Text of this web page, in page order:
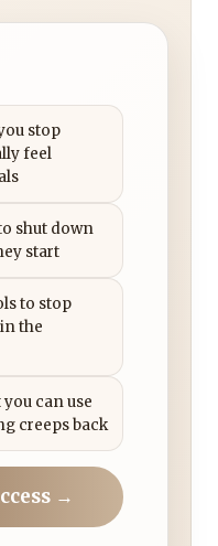
stop
feel
shut down
start
to stop
the
can use
creeps back
→